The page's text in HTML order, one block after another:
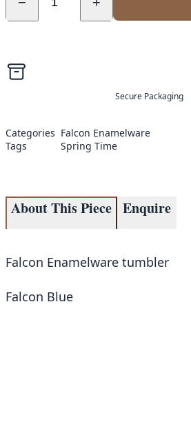
Secure Packaging
Categories Falcon Enamelware
Tags
Spring Time
About This Piece Enquire
Falcon Enamelware tumbler
Falcon Blue